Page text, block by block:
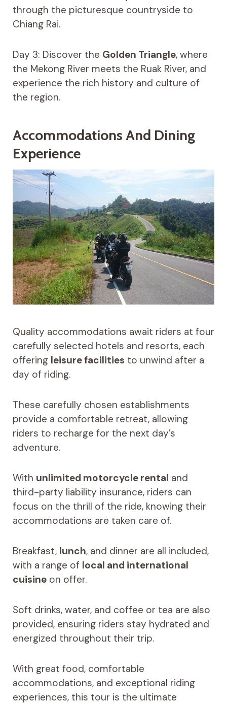
through the picturesque countryside to
Chiang Rai.
Day 3: Discover the Golden Triangle, where
the Mekong River meets the Ruak River, and
experience the rich history and culture of
the region.
Accommodations And Dining
Experience
Quality accommodations await riders at four
carefully selected hotels and resorts, each
offering leisure facilities to unwind after a
day of riding.
These carefully chosen establishments
provide a comfortable retreat, allowing
riders to recharge for the next day’s
adventure.
With unlimited motorcycle rental and
third-party liability insurance, riders can
focus on the thrill of the ride, knowing their
accommodations are taken care of.
Breakfast, lunch, and dinner are all included,
with a range of local and international
cuisineon offer.
Soft drinks, water, and coffee or tea are also
provided, ensuring riders stay hydrated and
energized throughout their trip.
With great food, comfortable
accommodations, and exceptional riding
experiences, this tour is the ultimate